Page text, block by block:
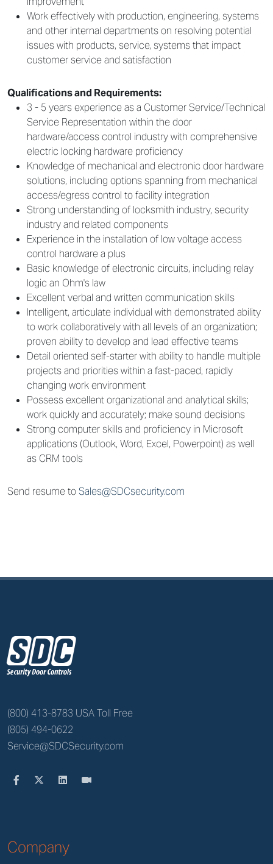
Work effectively with production, engineering, systems
and other internal departments on resolving potential
issues with products, service, systems that impact
customer service and satisfaction
Qualifications and Requirements:
3 - 5 years experience as a Customer Service/Technical
Service Representation within the door
hardware/access control industry with comprehensive
electric locking hardware proficiency
Knowledge of mechanical and electronic door hardware
solutions, including options spanning from mechanical
access/egress control to facility integration
Strong understanding of locksmith industry, security
industry and related components
Experience in the installation of low voltage access
control hardware a plus
Basic knowledge of electronic circuits, including relay
logic an Ohm's law
Excellent verbal and written communication skills
Intelligent, articulate individual with demonstrated ability
to work collaboratively with all levels of an organization;
proven ability to develop and lead effective teams
Detail oriented self-starter with ability to handle multiple
projects and priorities within a fast-paced, rapidly
changing work environment
Possess excellent organizational and analytical skills;
work quickly and accurately; make sound decisions
Strong computer skills and proficiency in Microsoft
applications (Outlook, Word, Excel, Powerpoint) as well
as CRM tools
Send resume to Sales@SDCsecurity.com
z
(800) 413-8783 USA Toll Free
(805) 494-0622
Service@SDCSecurity.com
Company